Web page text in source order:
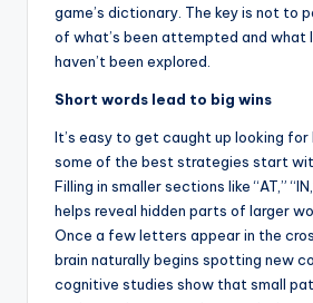
game’s dictionary. The key is not to
of what’s been attempted and
haven’t been explored.
Short words lead to big wins
It’s easy to get caught up looking for
some of the best strategies start
Filling in smaller sections like “AT,”
helps reveal hidden parts of larger
Once a few letters appear in the
brain naturally begins spotting new
cognitive studies show that small